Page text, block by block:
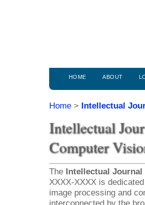
HOME ABOUT
Home > Intellectual
Intellectual
Computer
The Intellectual
XXXX-XXXX is
image processing and